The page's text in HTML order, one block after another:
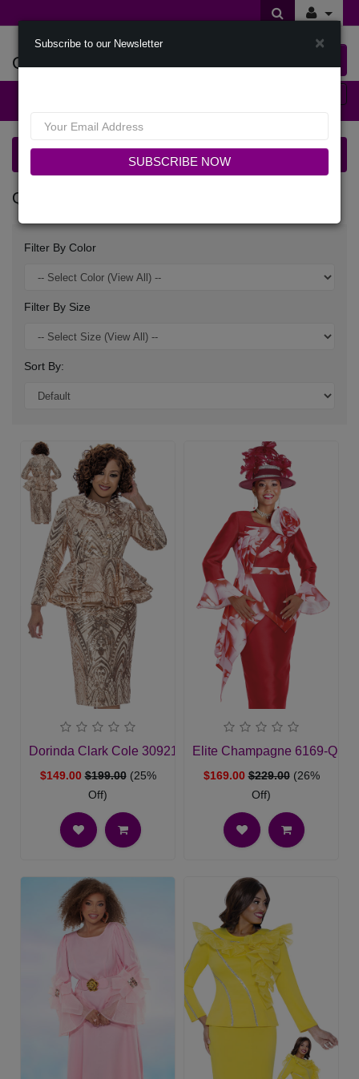
Offers Of Styles
Quick Ship Church Suits
QUICK SHIP CHURCH SUITS
Filter By Color
Filter By Size
Sort By:
Dorinda Clark Cole 309212-CH-QS Ladies Church Suit
$149.00 $199.00 (25%
Off)
Elite Champagne 6169-QS
$169.00 $229.00 (26%
Off)
Subscribe to our Newsletter ×
SUBSCRIBE NOW